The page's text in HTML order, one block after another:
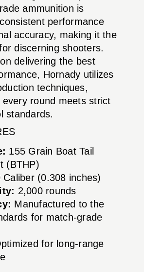
ammunition is
performance
accuracy, making it the
discerning shooters.
delivering the best
Hornady utilizes
techniques,
round meets strict
standards.
155 Grain Boat Tail
(BTHP)
Caliber (0.308 inches)
2,000 rounds
Manufactured to the
for match-grade
for long-range